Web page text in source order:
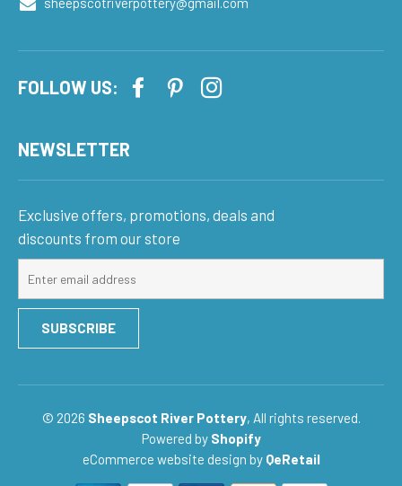
FOLLOW US:
NEWSLETTER
Exclusive offers, promotions, deals and
discounts from our store
for
our
list
SUBSCRIBE
© 2026 Sheepscot River Pottery, All rights reserved.
Powered by Shopify
eCommerce website design by QeRetail